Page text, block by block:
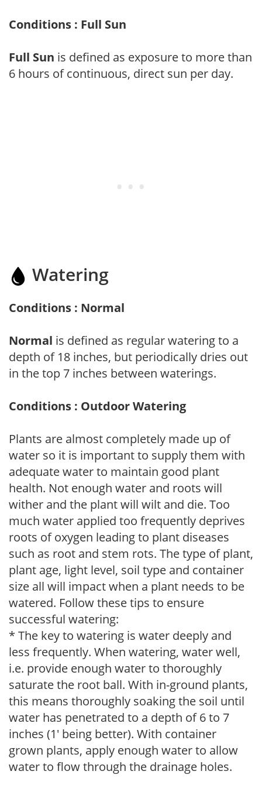
Conditions : Full Sun
Full Sun is defined as exposure to more than
6 hours of continuous, direct sun per day.
Watering
Conditions : Normal
Normal is defined as regular watering to a
depth of 18 inches, but periodically dries out
in the top 7 inches between waterings.
Conditions : Outdoor Watering
Plants are almost completely made up of
water so it is important to supply them with
adequate water to maintain good plant
health. Not enough water and roots will
wither and the plant will wilt and die. Too
much water applied too frequently deprives
roots of oxygen leading to plant diseases
such as root and stem rots. The type of plant,
plant age, light level, soil type and container
size all will impact when a plant needs to be
watered. Follow these tips to ensure
successful watering:
* The key to watering is water deeply and
less frequently. When watering, water well,
i.e. provide enough water to thoroughly
saturate the root ball. With in-ground plants,
this means thoroughly soaking the soil until
water has penetrated to a depth of 6 to 7
inches (1' being better). With container
grown plants, apply enough water to allow
water to flow through the drainage holes.